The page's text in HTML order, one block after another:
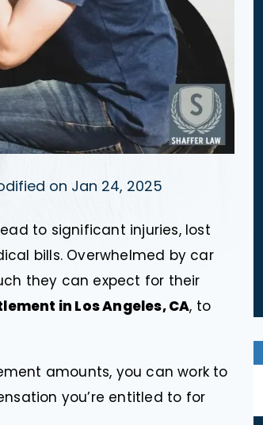
on Jan 24, 2025
to significant injuries, lost
bills. Overwhelmed by car
they can expect for their
in Los Angeles, CA, to
amounts, you can work to
you’re entitled to for